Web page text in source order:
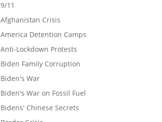
9/11
Afghanistan Crisis
America Detention Camps
Anti-Lockdown Protests
Biden Family Corruption
Biden's War
Biden's War on Fossil Fuel
Bidens' Chinese Secrets